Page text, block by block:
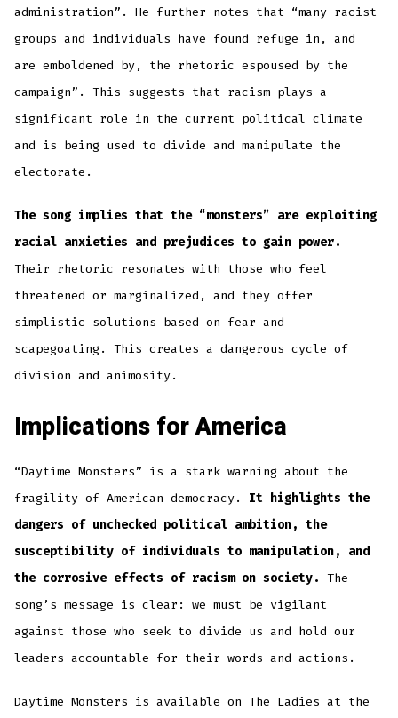
administration”. He further notes that “many racist
groups and individuals have found refuge in, and
are emboldened by, the rhetoric espoused by the
campaign”. This suggests that racism plays a
significant role in the current political climate
and is being used to divide and manipulate the
electorate.
The song implies that the “monsters” are exploiting
racial anxieties and prejudices to gain power.
Their rhetoric resonates with those who feel
threatened or marginalized, and they offer
simplistic solutions based on fear and
scapegoating. This creates a dangerous cycle of
division and animosity.
Implications for America
“Daytime Monsters” is a stark warning about the
fragility of American democracy. It highlights the
dangers of unchecked political ambition, the
susceptibility of individuals to manipulation, and
the corrosive effects of racism on society. The
song’s message is clear: we must be vigilant
against those who seek to divide us and hold our
leaders accountable for their words and actions.
Daytime Monsters is available on The Ladies at the